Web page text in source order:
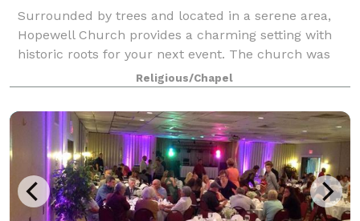
Surrounded by trees and located in a serene area,
Hopewell Church provides a charming setting with
historic roots for your next event. The church was
built in 1825 and expertly restored in 2000 with
locally sourced materials. The Hopewell C
Religious/Chapel